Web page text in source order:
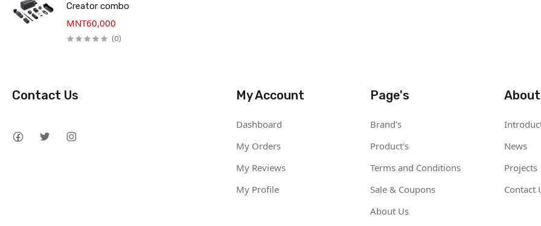
Creator combo
MNT60,000
(0)
Contact Us My Account
Dashboard
My Orders
My Reviews
My Profile
Page's
Brand's
Product's
Terms and Conditions
Sale & Coupons
About Us
About
News
Projects
Contact